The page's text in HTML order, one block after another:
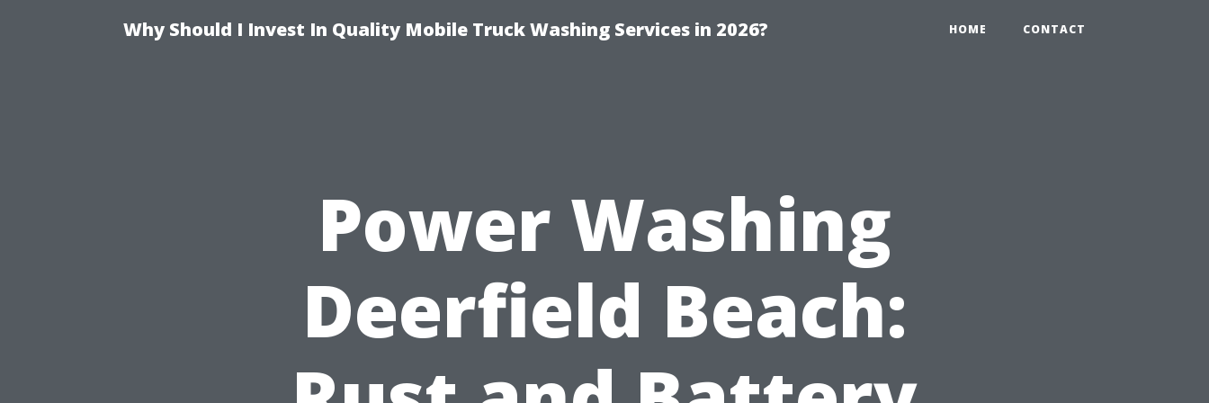
Why Should I Invest In Quality Mobile Truck Washing Services in 2026? HOME CONTACT
Power Washing
Deerfield Beach: